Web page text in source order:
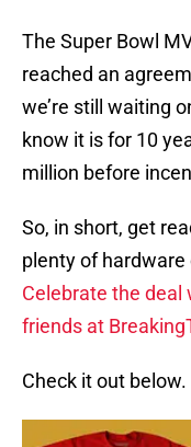
The Super Bowl
reached an
we’re still waiting
know it is for 10
million before
So, in short, get
plenty of hardware
Celebrate the
friends at
Check it out below.